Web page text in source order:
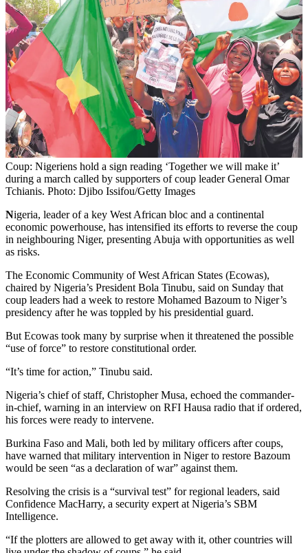
Coup: Nigeriens hold a sign reading ‘Together we will make it’
during a march called by supporters of coup leader General Omar
Tchianis. Photo: Djibo Issifou/Getty Images
Nigeria, leader of a key West African bloc and a continental
economic powerhouse, has intensified its efforts to reverse the coup
in neighbouring Niger, presenting Abuja with opportunities as well
as risks.
The Economic Community of West African States (Ecowas),
chaired by Nigeria’s President Bola Tinubu, said on Sunday that
coup leaders had a week to restore Mohamed Bazoum to Niger’s
presidency after he was toppled by his presidential guard.
But Ecowas took many by surprise when it threatened the possible
“use of force” to restore constitutional order.
“It’s time for action,” Tinubu said.
Nigeria’s chief of staff, Christopher Musa, echoed the commander-
in-chief, warning in an interview on RFI Hausa radio that if ordered,
his forces were ready to intervene.
Burkina Faso and Mali, both led by military officers after coups,
have warned that military intervention in Niger to restore Bazoum
would be seen “as a declaration of war” against them.
Resolving the crisis is a “survival test” for regional leaders, said
Confidence MacHarry, a security expert at Nigeria’s SBM
Intelligence.
“If the plotters are allowed to get away with it, other countries will